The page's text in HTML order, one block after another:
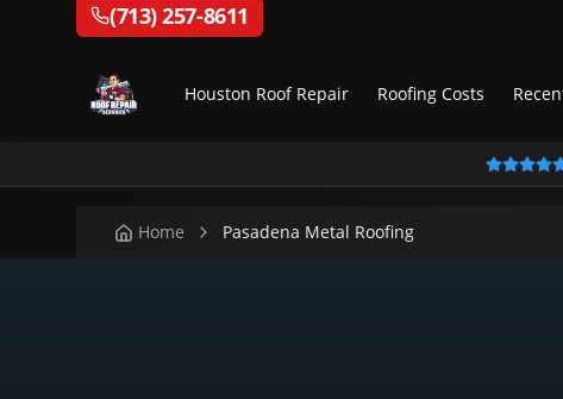
(713) 257-8611
Houston Roof Repair Roofing Costs
Home Pasadena Metal Roofing